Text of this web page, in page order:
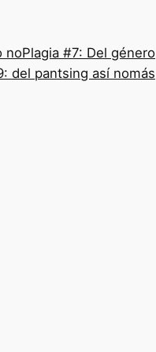
noPlagia #7: Del género
del pantsing así nomás